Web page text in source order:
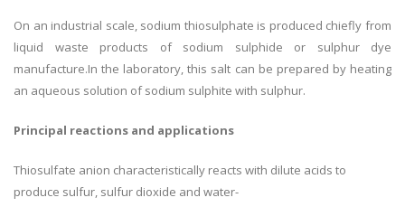
On an industrial scale, sodium thiosulphate is produced chiefly from
liquid waste products of sodium sulphide or sulphur dye
manufacture.In the laboratory, this salt can be prepared by heating
an aqueous solution of sodium sulphite with sulphur.
Principal reactions and applications
Thiosulfate anion characteristically reacts with dilute acids to
produce sulfur, sulfur dioxide and water-